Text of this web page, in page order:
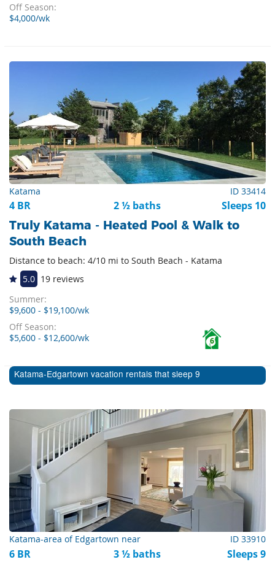
Off Season:
$4,000/wk
Katama ID 33414
4 BR 2 ½ baths Sleeps 10
Truly Katama - Heated Pool & Walk to
South Beach
Distance to beach: 4/10 mi to South Beach - Katama
5.0 19 reviews
Summer:
$9,600 - $19,100/wk
Off Season:
$5,600 - $12,600/wk 6
Katama-Edgartown vacation rentals that sleep 9
Katama-area of Edgartown near ID 33910
6 BR 3 ½ baths Sleeps 9